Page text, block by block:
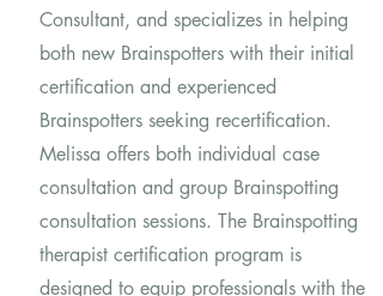
Consultant, and specializes in helping
both new Brainspotters with their initial
certification and experienced
Brainspotters seeking recertification.
Melissa offers both individual case
consultation and group Brainspotting
consultation sessions. The Brainspotting
therapist certification program is
designed to equip professionals with the